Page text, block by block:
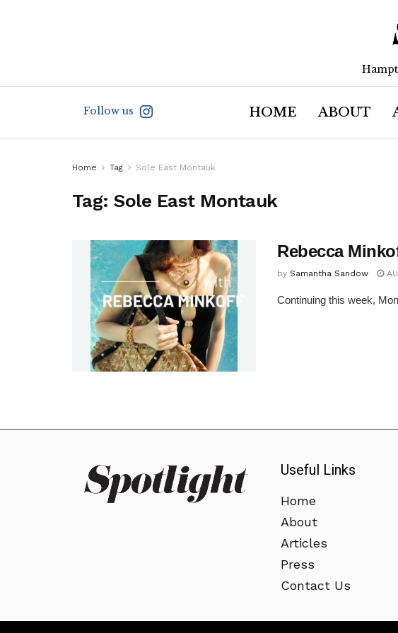
Follow us HOME ABOUT
Home Tag Sole East Montauk
Tag:Sole East Montauk
Rebecca
by Samantha Sandow
Continuing this week,
Useful Links
Home
About
Articles
Press
Contact Us